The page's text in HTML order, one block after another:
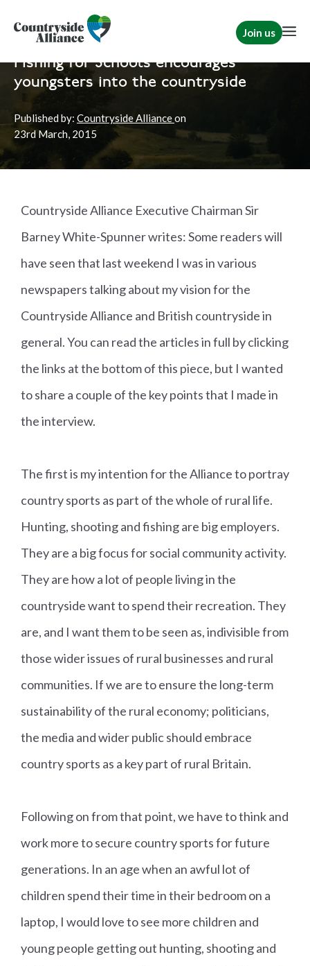
Join us
Home News TCAF
Fishing for Schools encourages
youngsters into the countryside
Published by: Countryside Allianceon
23rdMarch, 2015
Countryside Alliance Executive Chairman Sir
Barney White-Spunner writes: Some readers will
have seen that last weekend I was in various
newspapers talking about my vision for the
Countryside Alliance and British countryside in
general. You can read the articles in full by clicking
the links at the bottom of this piece, but I wanted
to share a couple of the key points that I made in
the interview.
The first is my intention for the Alliance to portray
country sports as part of the whole of rural life.
Hunting, shooting and fishing are big employers.
They are a big focus for social community activity.
They are how a lot of people living in the
countryside want to spend their recreation. They
are, and I want them to be seen as, indivisible from
those wider issues of rural businesses and rural
communities. If we are to ensure the long-term
sustainability of the rural economy; politicians,
the media and wider public should embrace
country sports as a key part of rural Britain.
Following on from that point, we have to think and
work more to secure country sports for future
generations. In an age when an awful lot of
children spend their time in their bedroom on a
laptop, I would love to see more children and
young people getting out hunting, shooting and